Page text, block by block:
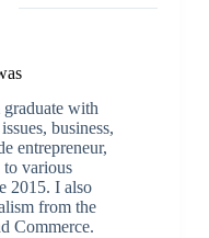
with
business,
entrepreneur,
to various
2015. I also
from the
Commerce.